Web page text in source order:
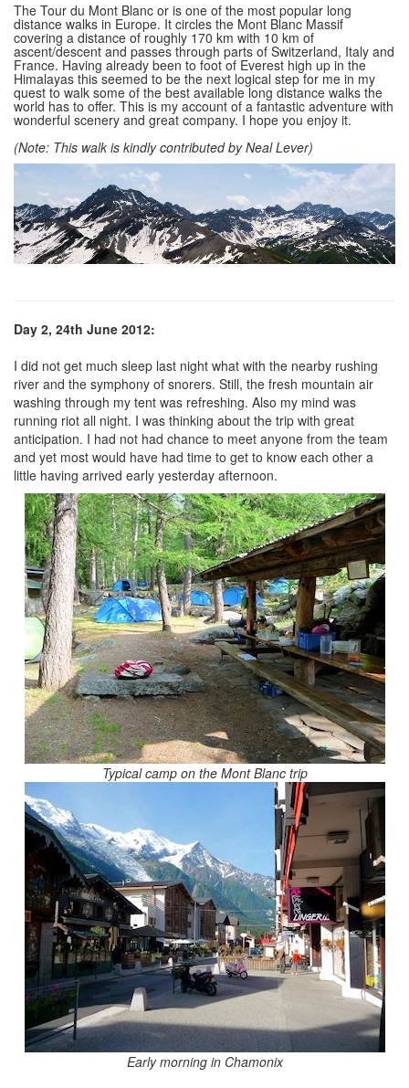
The Tour du Mont Blanc or is one of the most popular long
distance walks in Europe. It circles the Mont Blanc Massif
covering a distance of roughly 170 km with 10 km of
ascent/descent and passes through parts of Switzerland, Italy and
France. Having already been to foot of Everest high up in the
Himalayas this seemed to be the next logical step for me in my
quest to walk some of the best available long distance walks the
world has to offer. This is my account of a fantastic adventure with
wonderful scenery and great company. I hope you enjoy it.
(Note: This walk is kindly contributed by Neal Lever)
Day 2, 24th June 2012:
I did not get much sleep last night what with the nearby rushing
river and the symphony of snorers. Still, the fresh mountain air
washing through my tent was refreshing. Also my mind was
running riot all night. I was thinking about the trip with great
anticipation. I had not had chance to meet anyone from the team
and yet most would have had time to get to know each other a
little having arrived early yesterday afternoon.
Typical camp on the Mont Blanc trip
Early morning in Chamonix